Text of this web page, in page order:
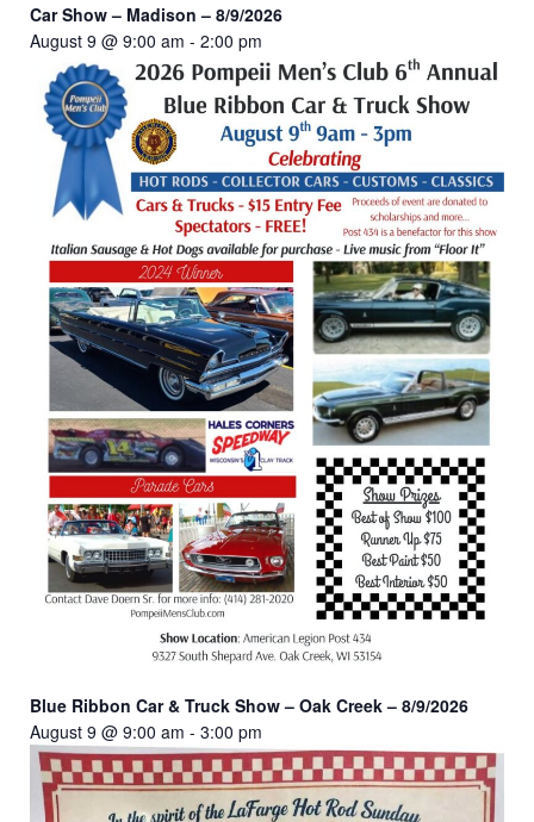
Car Show – Madison – 8/9/2026
August 9 @ 9:00 am - 2:00 pm
Blue Ribbon Car & Truck Show – Oak Creek – 8/9/2026
August 9 @ 9:00 am - 3:00 pm